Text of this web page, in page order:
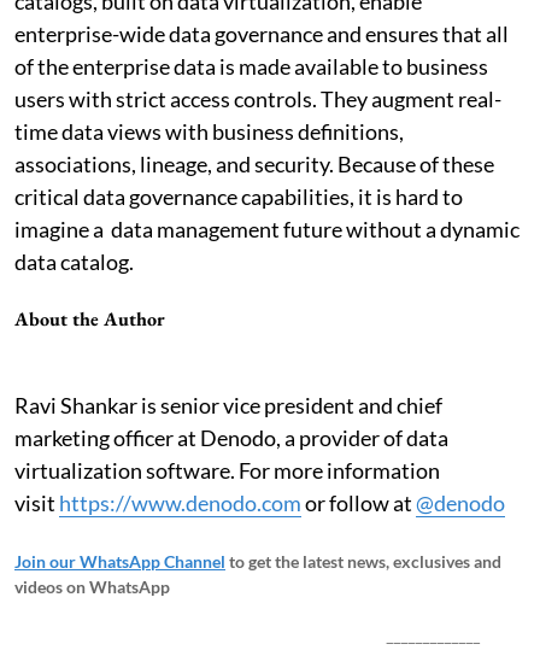
enterprise-wide data governance and ensures that all
of the enterprise data is made available to business
users with strict access controls. They augment real-
time data views with business definitions,
associations, lineage, and security. Because of these
critical data governance capabilities, it is hard to
imagine a data management future without a dynamic
data catalog.
About the Author
Ravi Shankar is senior vice president and chief
marketing officer at Denodo, a provider of data
virtualization software. For more information
visit https://www.denodo.comor follow at@denodo
Join our WhatsApp Channel to get the latest news, exclusives and
videos on WhatsApp